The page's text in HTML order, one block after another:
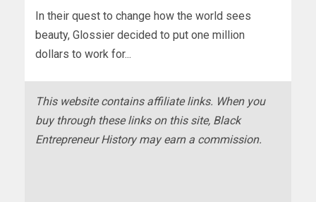
In their quest to change how the world sees
beauty, Glossier decided to put one million
dollars to work for...
This website contains affiliate links. When you
buy through these links on this site, Black
Entrepreneur History may earn a commission.